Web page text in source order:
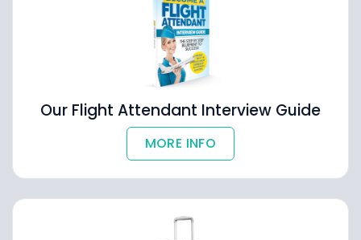
Our Flight Attendant Interview Guide
MORE INFO